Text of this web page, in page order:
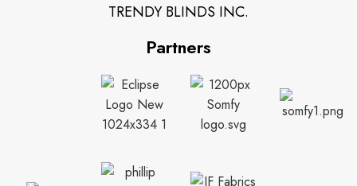
TRENDY BLINDS INC.
Partners